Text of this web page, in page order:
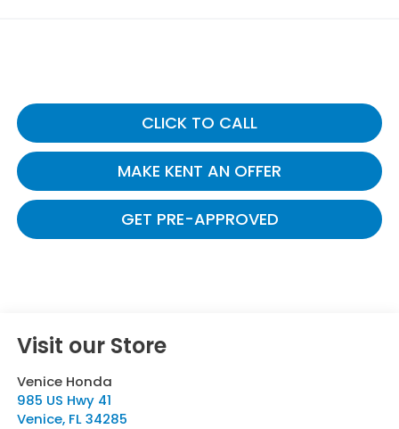
CLICK TO CALL
MAKE KENT AN OFFER
GET PRE-APPROVED
Visit our Store
Venice Honda
985 US Hwy 41
Venice, FL 34285